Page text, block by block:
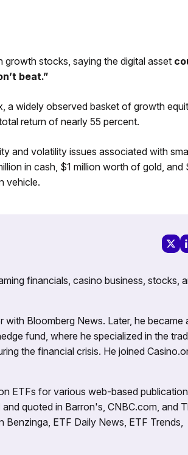
stocks, saying the digital asset
beat.”
a widely observed basket of growth
return of nearly 55 percent.
and volatility issues associated with
in cash, $1 million worth of gold, and
vehicle.
financials, casino business, stocks,
with Bloomberg News. Later, he became
fund, where he specialized in the
the financial crisis. He joined
ETFs for various web-based
quoted in Barron's, CNBC.com, and
ETF Daily News, ETF Trends,